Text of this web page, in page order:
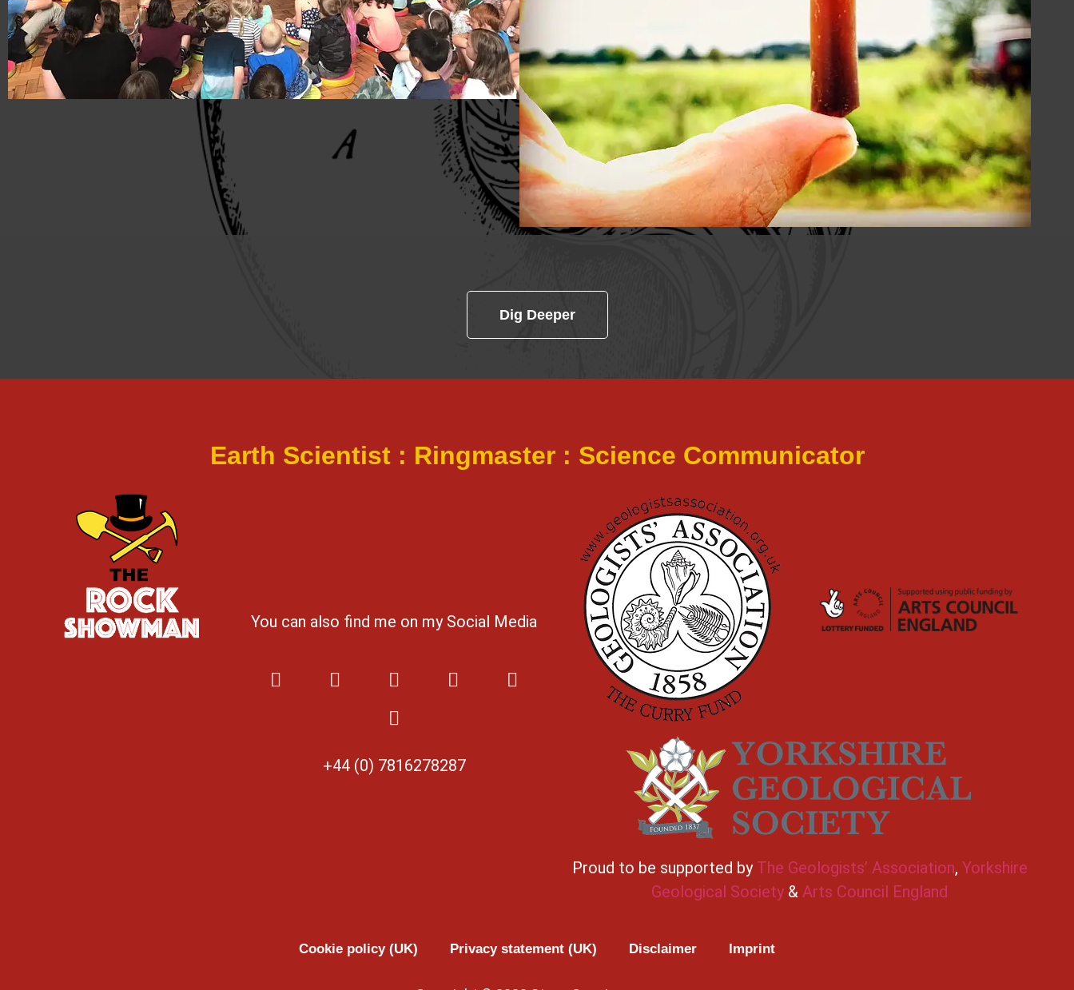
Dig Deeper
Earth Scientist : Ringmaster : Science Communicator
You can also find me on my Social Media
+44 (0) 7816278287
Proud to be supported by The Geologists’ Association, Yorkshire
Geological Society & Arts Council England
Cookie policy (UK) Privacy statement (UK) Disclaimer Imprint